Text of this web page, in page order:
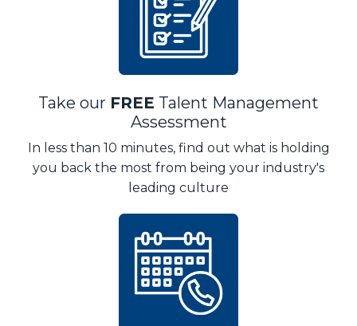
Take our FREE Talent Management
Assessment
In less than 10 minutes, find out what is holding
you back the most from being your industry's
leading culture